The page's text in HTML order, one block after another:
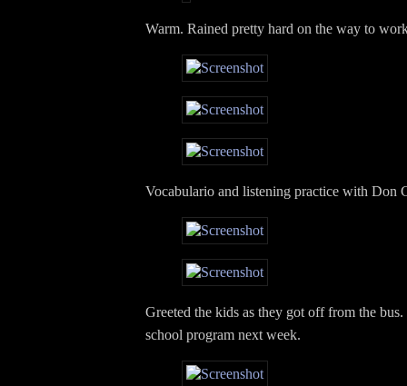
Warm. Rained pretty hard on the way to
Vocabulario and listening practice with Don
Greeted the kids as they got off from the
school program next week.